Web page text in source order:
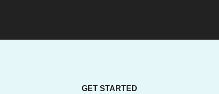
GET STARTED